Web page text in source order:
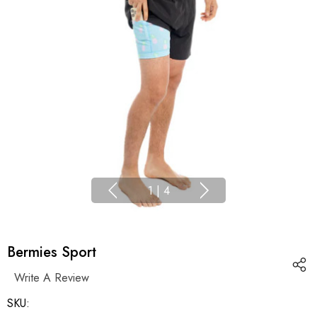
1 | 4
Bermies Sport
Write A Review
SKU: